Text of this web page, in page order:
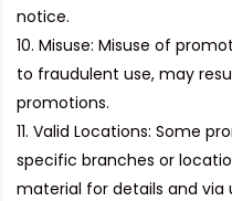
notice.
Misuse: Misuse of
to fraudulent use, may
promotions.
Valid Locations: Some
specific branches or
material for details and via